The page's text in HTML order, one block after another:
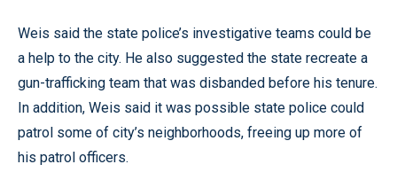
Weis said the state police’s investigative teams could be
a help to the city. He also suggested the state recreate a
gun-trafficking team that was disbanded before his tenure.
In addition, Weis said it was possible state police could
patrol some of city’s neighborhoods, freeing up more of
his patrol officers.